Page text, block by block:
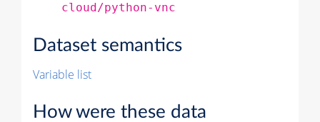
cloud/python-vnc
Dataset semantics
Variable list
How were these data